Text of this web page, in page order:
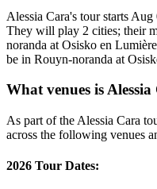
Alessia Cara's tour starts
They will play 2 cities; their
noranda at Osisko en
be in Rouyn-noranda at
What venues is
As part of the Alessia Cara
across the following venues
2026 Tour Dates: